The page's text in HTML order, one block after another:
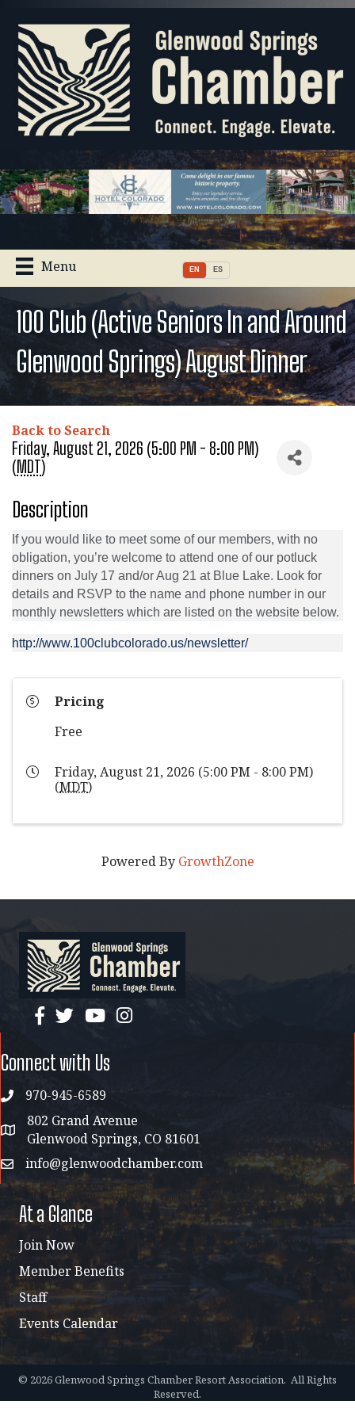
Menu EN ES
100 Club (Active Seniors In and Around
Glenwood Springs) August Dinner
Back to Search
Friday, August 21, 2026 (5:00 PM - 8:00 PM)
(MDT)
Description
If you would like to meet some of our members, with no
obligation, you’re welcome to attend one of our potluck
dinners on July 17 and/or Aug 21 at Blue Lake. Look for
details and RSVP to the name and phone number in our
monthly newsletters which are listed on the website below.
http://www.100clubcolorado.us/newsletter/
Pricing
Free
Friday, August 21, 2026 (5:00 PM - 8:00 PM)
(MDT)
Powered By GrowthZone
facebook
twitterYouTubeinstagram
Connect with Us
phone970-945-6589
address map
802 Grand Avenue
Glenwood Springs, CO 81601
emailinfo@glenwoodchamber.com
At a Glance
Join Now
Member Benefits
Staff
Events Calendar
© 2026Glenwood Springs Chamber Resort Association. All Rights
Reserved.